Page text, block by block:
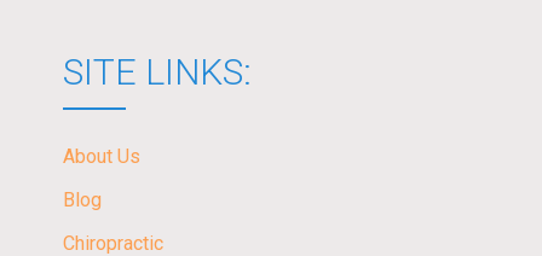
SITE LINKS:
About Us
Blog
Chiropractic